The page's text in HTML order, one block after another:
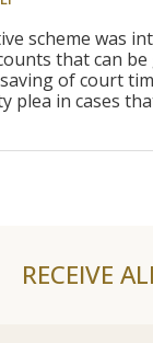
scheme was
that can
of court
plea in cases
RECEIVE